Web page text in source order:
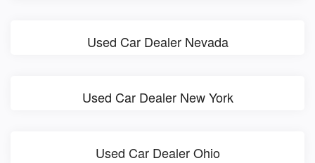
Used Car Dealer Nevada
Used Car Dealer New York
Used Car Dealer Ohio